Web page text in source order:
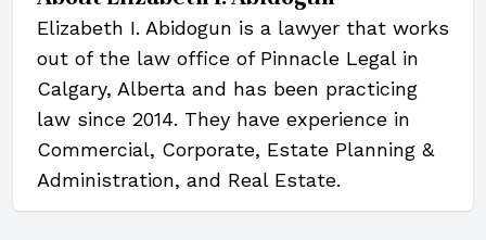
Elizabeth I. Abidogun is a lawyer that works
out of the law office of Pinnacle Legal in
Calgary, Alberta and has been practicing
law since 2014. They have experience in
Commercial, Corporate, Estate Planning &
Administration, and Real Estate.